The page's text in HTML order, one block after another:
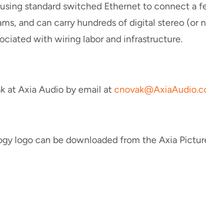
standard switched Ethernet to connect a
and can carry hundreds of digital stereo (or
with wiring labor and infrastructure.
at Axia Audio by email at
logo can be downloaded from the Axia